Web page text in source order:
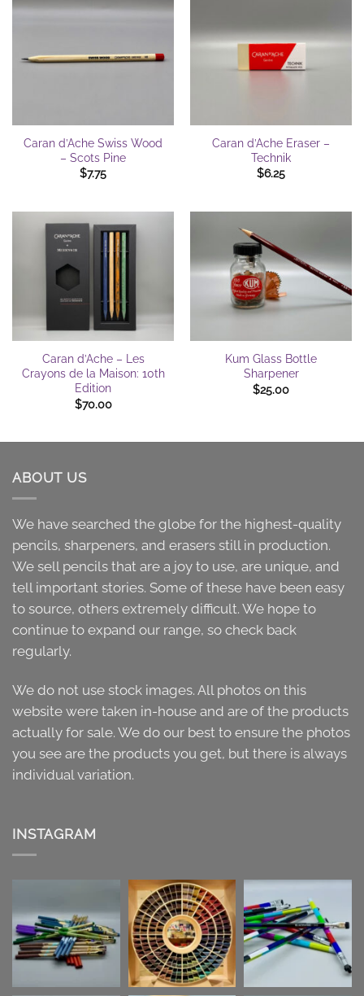
Caran d’Ache Swiss Wood
– Scots Pine
$7.75
Caran d’Ache Eraser –
Technik
$6.25
Caran d’Ache – Les
Crayons de la Maison: 10th
Edition
$70.00
Kum Glass Bottle
Sharpener
$25.00
ABOUT US
We have searched the globe for the highest-quality
pencils, sharpeners, and erasers still in production.
We sell pencils that are a joy to use, are unique, and
tell important stories. Some of these have been easy
to source, others extremely difficult. We hope to
continue to expand our range, so check back
regularly.
We do not use stock images. All photos on this
website were taken in-house and are of the products
actually for sale. We do our best to ensure the photos
you see are the products you get, but there is always
individual variation.
INSTAGRAM